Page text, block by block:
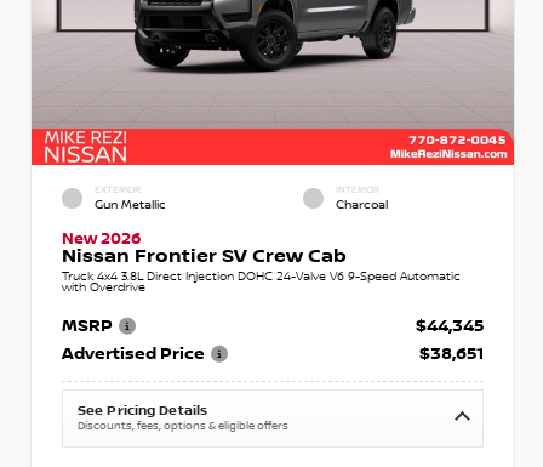
EXTERIOR
Gun Metallic
INTERIOR
Charcoal
New 2026
Nissan Frontier SV Crew Cab
Truck 4x4 3.8L Direct Injection DOHC 24-Valve V6 9-Speed Automatic
with Overdrive
MSRP
$44,345
Advertised Price
$38,651
See Pricing Details
Discounts, fees, options & eligible offers